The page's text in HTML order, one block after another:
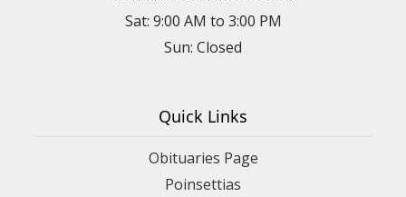
Sat: 9:00 AM to 3:00 PM
Sun: Closed
Quick Links
Obituaries Page
Poinsettias